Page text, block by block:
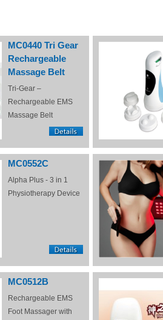
MC0440 Tri Gear
Rechargeable
Massage Belt
Tri-Gear –
Rechargeable EMS
Massage Belt
MC0552C
Alpha Plus - 3 in 1
Physiotherapy Device
MC0512B
Rechargeable EMS
Foot Massager with